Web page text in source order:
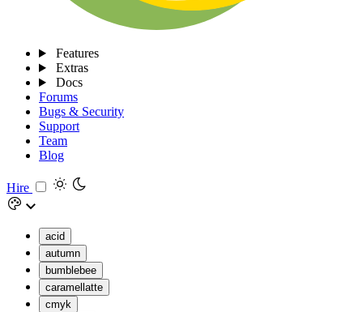
Features
Extras
Docs
Forums
Bugs & Security
Support
Team
Blog
Hire
acid
autumn
bumblebee
caramellatte
cmyk